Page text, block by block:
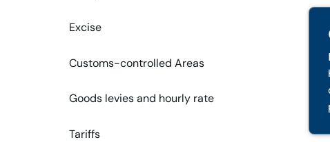
Excise
Customs-controlled Areas
Goods levies and hourly rate
Tariffs